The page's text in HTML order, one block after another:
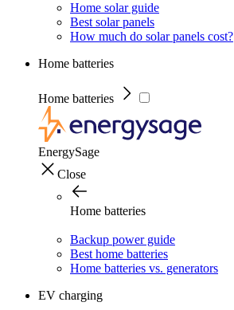
Home solar guide
Best solar panels
How much do solar panels cost?
Home batteries
Home batteries
EnergySage
Close
Home batteries
Backup power guide
Best home batteries
Home batteries vs. generators
EV charging